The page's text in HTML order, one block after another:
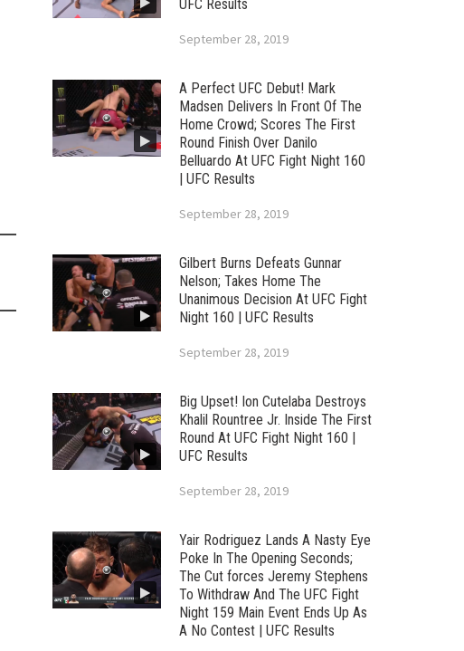
UFC Results
September 28, 2019
A Perfect UFC Debut! Mark
Madsen Delivers In Front Of The
Home Crowd; Scores The First
Round Finish Over Danilo
Belluardo At UFC Fight Night 160
| UFC Results
September 28, 2019
Gilbert Burns Defeats Gunnar
Nelson; Takes Home The
Unanimous Decision At UFC Fight
Night 160 | UFC Results
September 28, 2019
Big Upset! Ion Cutelaba Destroys
Khalil Rountree Jr. Inside The First
Round At UFC Fight Night 160 |
UFC Results
September 28, 2019
Yair Rodriguez Lands A Nasty Eye
Poke In The Opening Seconds;
The Cut forces Jeremy Stephens
To Withdraw And The UFC Fight
Night 159 Main Event Ends Up As
A No Contest | UFC Results